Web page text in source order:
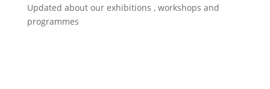
Updated about our exhibitions , workshops and
programmes